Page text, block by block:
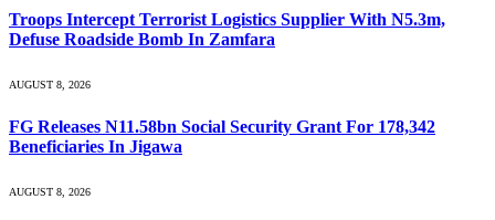
Troops Intercept Terrorist Logistics Supplier With N5.3m,
Defuse Roadside Bomb In Zamfara
AUGUST 8, 2026
FG Releases N11.58bn Social Security Grant For 178,342
Beneficiaries In Jigawa
AUGUST 8, 2026